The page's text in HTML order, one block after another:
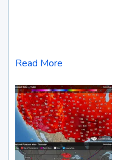
Read More